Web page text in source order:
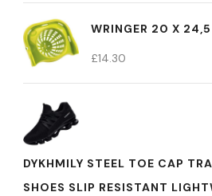
WRINGER 20 X 24,5
£14.30
DYKHMILY STEEL TOE CAP
SHOES SLIP RESISTANT